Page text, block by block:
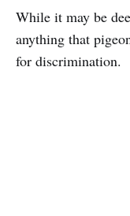
While it may be
anything that
for discrimination.